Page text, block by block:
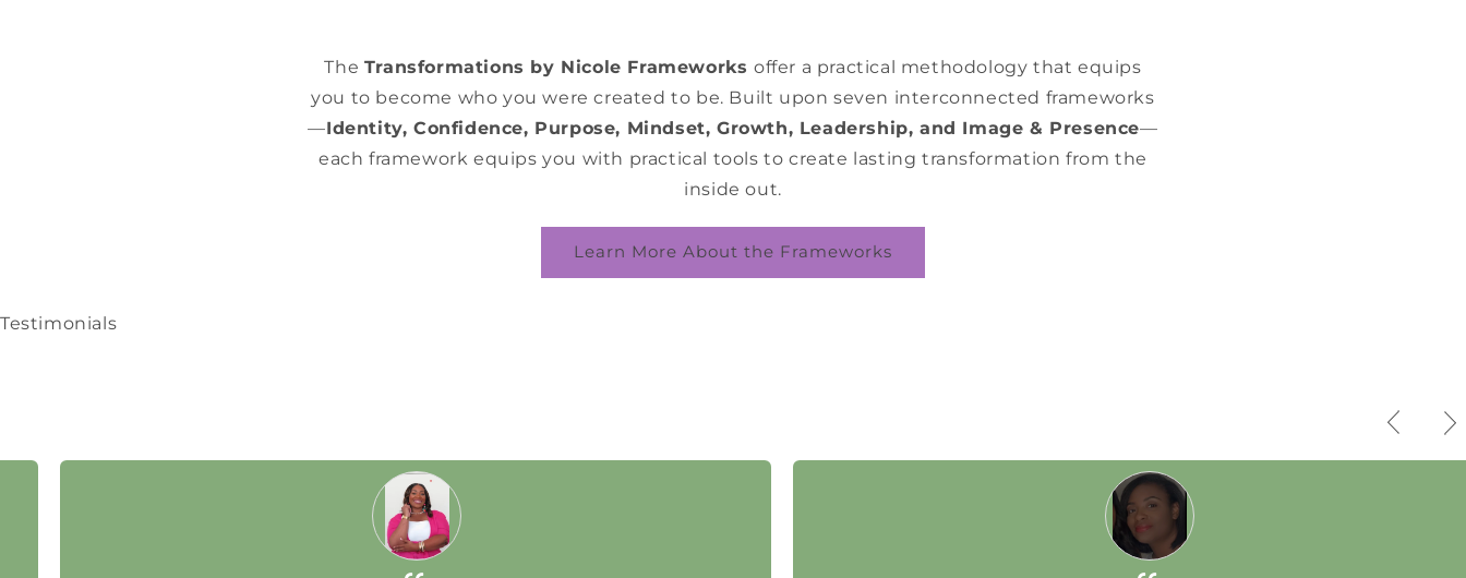
The Transformations by Nicole Frameworks offer a practical methodology that equips
you to become who you were created to be. Built upon seven interconnected frameworks
—Identity, Confidence, Purpose, Mindset, Growth, Leadership, and Image & Presence—
each framework equips you with practical tools to create lasting transformation from the
inside out.
Learn More About the Frameworks
Testimonials